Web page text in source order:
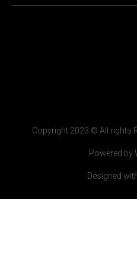
Copyright 2023 © All rights
Powered by
Designed